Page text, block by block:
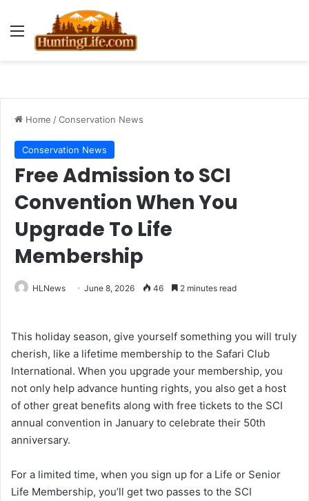
Menu
Home /Conservation News
Conservation News
Free Admission to SCI
Convention When You
Upgrade To Life
Membership
HLNews June 8, 2026 46 2 minutes read
This holiday season, give yourself something you will truly
cherish, like a lifetime membership to the Safari Club
International. When you upgrade your membership, you
not only help advance hunting rights, you also get a host
of other great benefits along with free tickets to the SCI
annual convention in January to celebrate their 50th
anniversary.
For a limited time, when you sign up for a Life or Senior
Life Membership, you’ll get two passes to the SCI